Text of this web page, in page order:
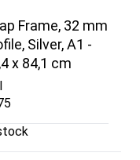
Frame, 32 mm
Silver, A1 -
x 84,1 cm